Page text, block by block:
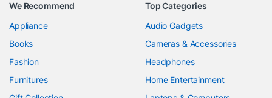
We Recommend
Appliance
Books
Fashion
Furnitures
Top Categories
Audio Gadgets
Cameras & Accessories
Headphones
Home Entertainment